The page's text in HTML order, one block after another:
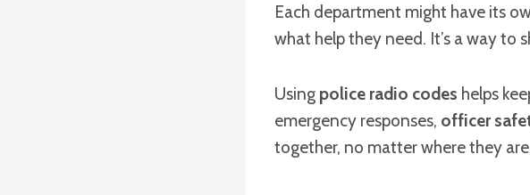
Each department might have its
what help they need. It’s a way to
Using police radio codes helps
emergency responses, officer
together, no matter where they